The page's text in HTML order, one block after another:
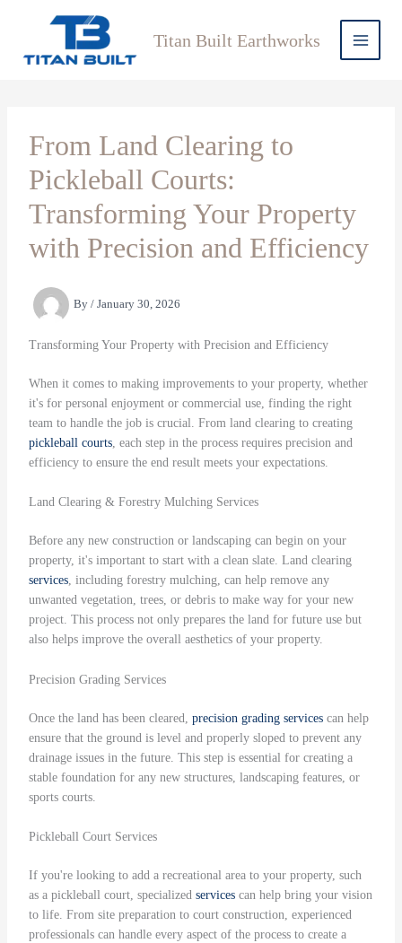
Titan Built Earthworks
From Land Clearing to
Pickleball Courts:
Transforming Your Property
with Precision and Efficiency
By / January 30, 2026
Transforming Your Property with Precision and Efficiency
When it comes to making improvements to your property, whether
it's for personal enjoyment or commercial use, finding the right
team to handle the job is crucial. From land clearing to creating
pickleball courts, each step in the process requires precision and
efficiency to ensure the end result meets your expectations.
Land Clearing & Forestry Mulching Services
Before any new construction or landscaping can begin on your
property, it's important to start with a clean slate. Land clearing
services, including forestry mulching, can help remove any
unwanted vegetation, trees, or debris to make way for your new
project. This process not only prepares the land for future use but
also helps improve the overall aesthetics of your property.
Precision Grading Services
Once the land has been cleared, precision grading servicescan help
ensure that the ground is level and properly sloped to prevent any
drainage issues in the future. This step is essential for creating a
stable foundation for any new structures, landscaping features, or
sports courts.
Pickleball Court Services
If you're looking to add a recreational area to your property, such
as a pickleball court, specialized servicescan help bring your vision
to life. From site preparation to court construction, experienced
professionals can handle every aspect of the process to create a